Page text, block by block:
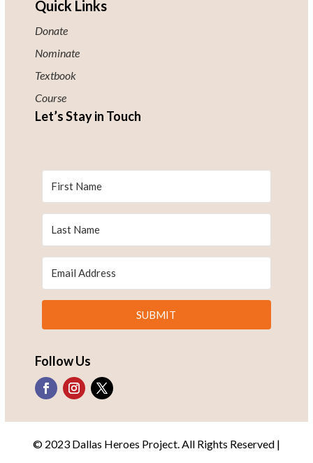
Quick Links
Donate
Nominate
Textbook
Course
Let’s Stay in Touch
SUBMIT
Follow Us
© 2023 Dallas Heroes Project. All Rights Reserved |